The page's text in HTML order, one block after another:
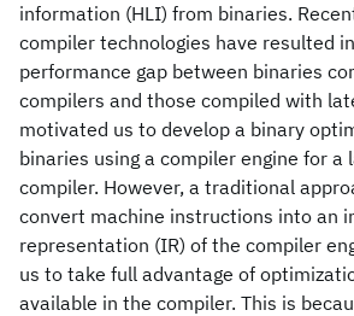
information (HLI) from binaries.
compiler technologies have resulted
performance gap between binaries
compilers and those compiled with
motivated us to develop a binary
binaries using a compiler engine for a
compiler. However, a traditional
convert machine instructions into an
representation (IR) of the compiler
us to take full advantage of
available in the compiler. This is